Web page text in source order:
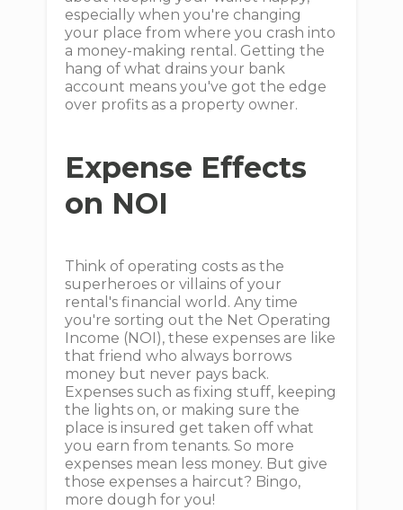
especially when you're changing
your place from where you crash into
a money-making rental. Getting the
hang of what drains your bank
account means you've got the edge
over profits as a property owner.
Expense Effects
on NOI
Think of operating costs as the
superheroes or villains of your
rental's financial world. Any time
you're sorting out the Net Operating
Income (NOI), these expenses are like
that friend who always borrows
money but never pays back.
Expenses such as fixing stuff, keeping
the lights on, or making sure the
place is insured get taken off what
you earn from tenants. So more
expenses mean less money. But give
those expenses a haircut? Bingo,
more dough for you!